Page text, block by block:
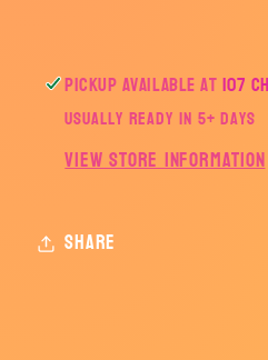
Pickup available at107
Usually ready in 5+ days
View store information
Share